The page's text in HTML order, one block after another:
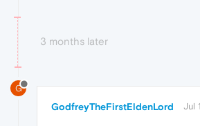
3 months later
G
GodfreyTheFirstEldenLord Jul